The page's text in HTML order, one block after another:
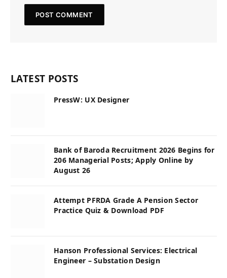
LATEST POSTS
PressW: UX Designer
Bank of Baroda Recruitment 2026 Begins for
206 Managerial Posts; Apply Online by
August 26
Attempt PFRDA Grade A Pension Sector
Practice Quiz & Download PDF
Hanson Professional Services: Electrical
Engineer – Substation Design